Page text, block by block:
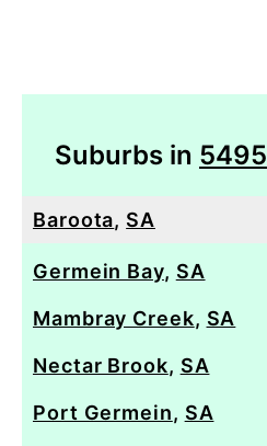
Suburbs in 5495
Baroota, SA
Germein Bay, SA
Mambray Creek, SA
Nectar Brook, SA
Port Germein, SA